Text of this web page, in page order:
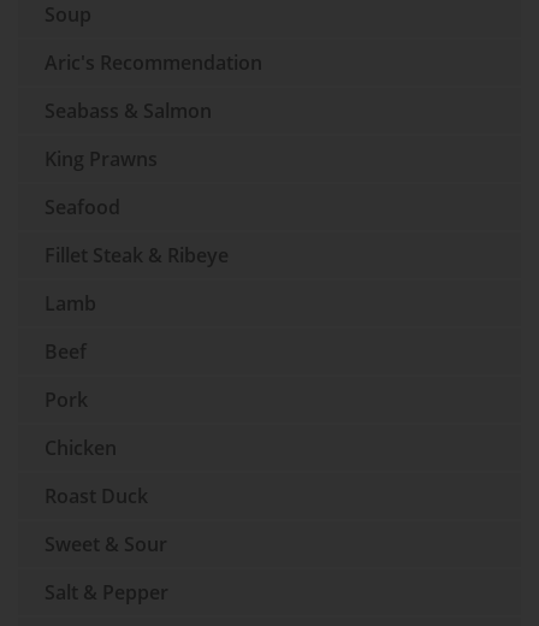
Soup
Aric's Recommendation
Seabass & Salmon
King Prawns
Seafood
Fillet Steak & Ribeye
Lamb
Beef
Pork
Chicken
Roast Duck
Sweet & Sour
Salt & Pepper